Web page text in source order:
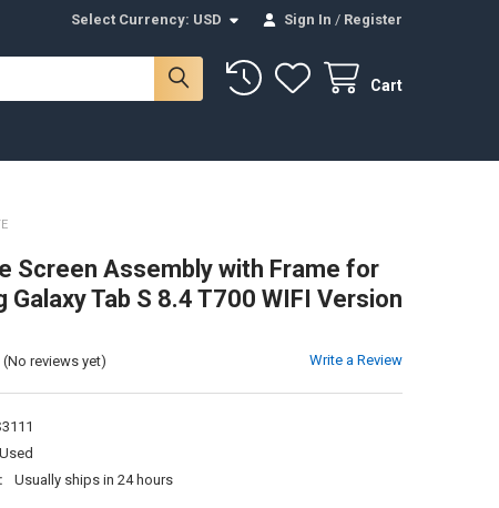
Select Currency: USD Sign In / Register
Cart
Screen Assembly with Frame for
Galaxy Tab S 8.4 T700 WIFI Version
(No reviews yet) Write a Review
Used
Usually ships in 24 hours